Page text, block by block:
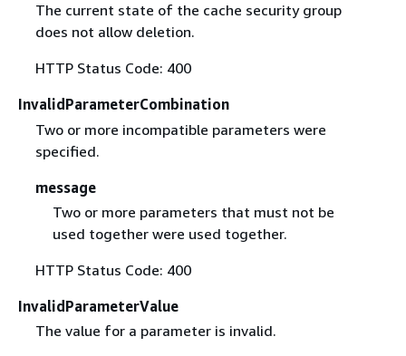
The current state of the cache security group
does not allow deletion.
HTTP Status Code: 400
InvalidParameterCombination
Two or more incompatible parameters were
specified.
message
Two or more parameters that must not be
used together were used together.
HTTP Status Code: 400
InvalidParameterValue
The value for a parameter is invalid.